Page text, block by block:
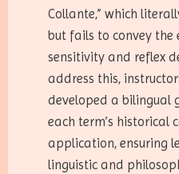
Collante,” which
but fails to convey the
sensitivity and reflex
address this,
developed a bilingual
each term’s historical
application, ensuring
linguistic and